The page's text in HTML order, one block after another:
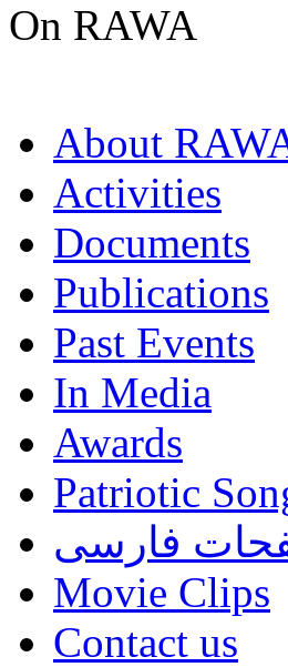
On RAWA
About
Activities
Documents
Publications
Past Events
In Media
Awards
Patriotic
فارسی
Movie Clips
Contact us